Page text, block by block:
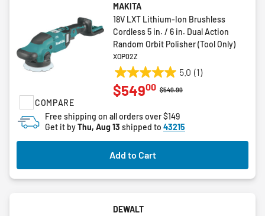
COMPARE
MAKITA
18V LXT Lithium-Ion Brushless
Cordless 5 in. / 6 in. Dual Action
Random Orbit Polisher (Tool Only)
XOP02Z
5.0 (1)
5.0
out
5
stars.
1
review
Price reduced from
$549.99to
$54900
Free shipping on all orders over $149
Get it byThu, Aug 13 shipped to 43215
Add to Cart
DEWALT